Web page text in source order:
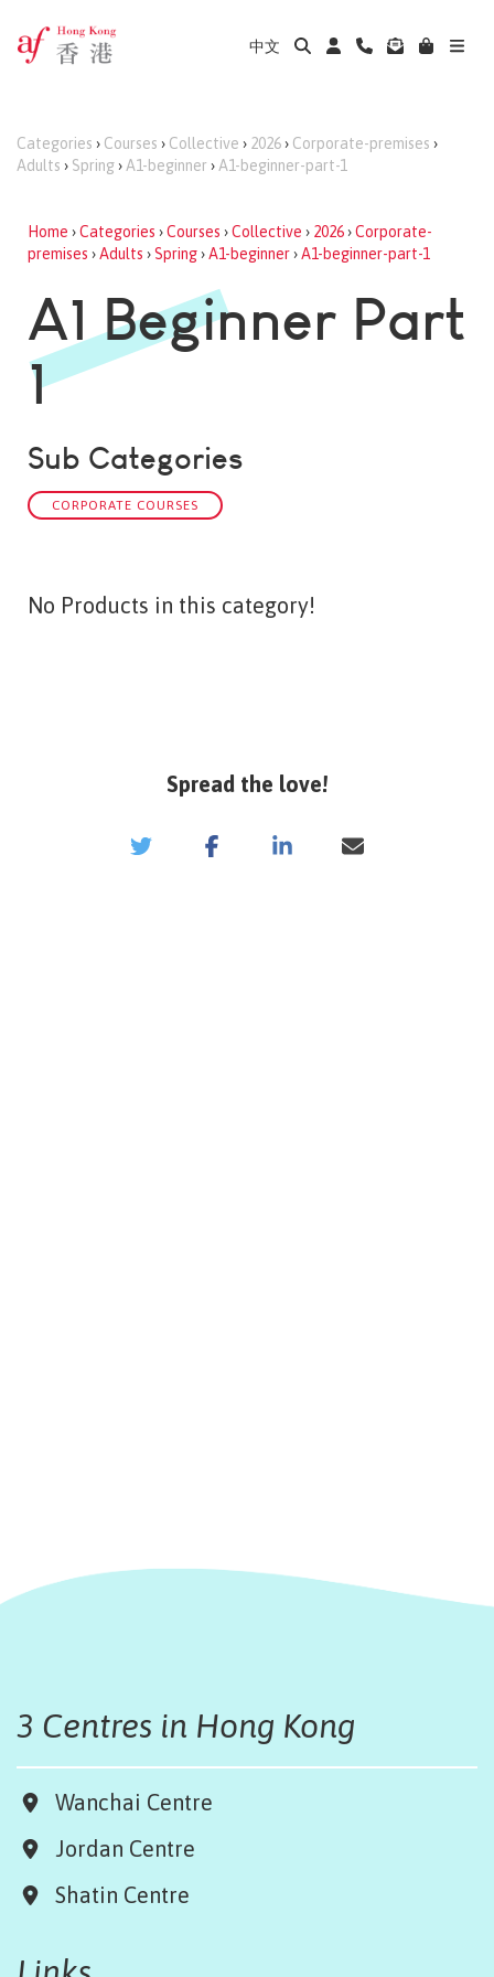
中文
Categories › Courses › Collective › 2026› Corporate-premises ›
Adults › Spring› A1-beginner › A1-beginner-part-1
Home ›Categories ›Courses ›Collective › 2026›Corporate-
premises ›Adults ›Spring›A1-beginner›A1-beginner-part-1
A1 Beginner Part
1
Sub Categories
CORPORATE COURSES
No Products in this category!
Spread the love!
3 Centres in Hong Kong
Wanchai Centre
Jordan Centre
Shatin Centre